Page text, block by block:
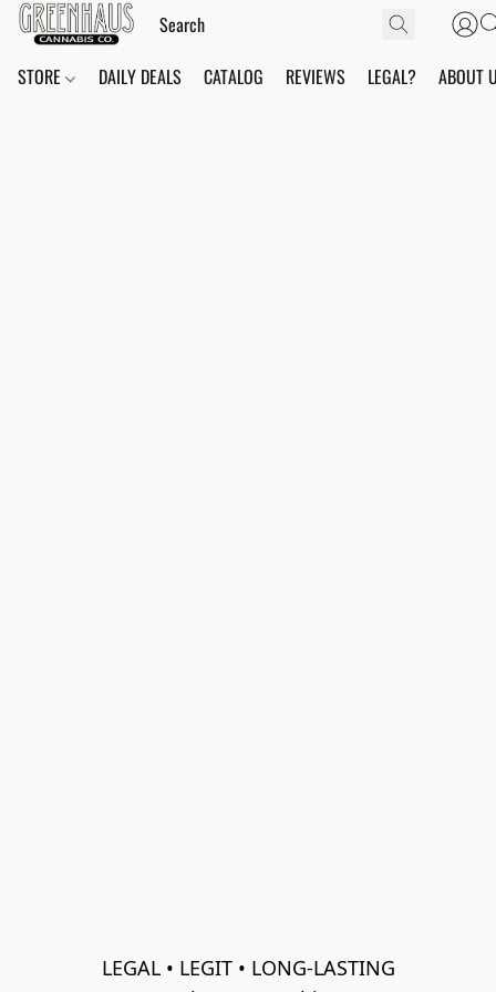
STORE DAILY DEALS CATALOG REVIEWS LEGAL? ABOUT
LEGAL • LEGIT • LONG-LASTING